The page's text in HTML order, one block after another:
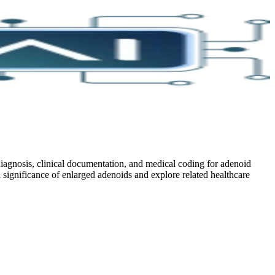
clinical documentation, and medical coding for adenoid
of enlarged adenoids and explore related healthcare